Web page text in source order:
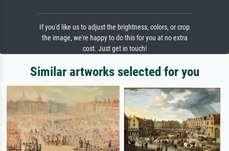
If you'd like us to adjust the brightness, colors, or crop
the image, we're happy to do this for you at no extra
cost. Just get in touch!
Similar artworks selected for you